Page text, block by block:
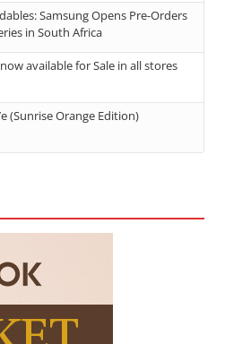
Samsung Opens Pre-Orders
in South Africa
available for Sale in all stores
(Sunrise Orange Edition)